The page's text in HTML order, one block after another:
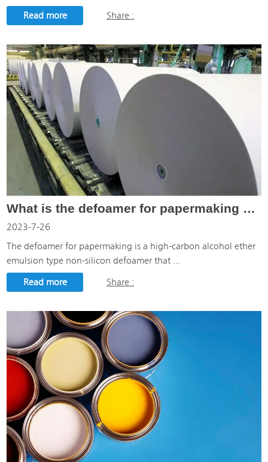
Read more
Share :
What is the defoamer for papermaking used for?
2023-7-26
The defoamer for papermaking is a high-carbon alcohol ether
emulsion type non-silicon defoamer that ...
Read more
Share :